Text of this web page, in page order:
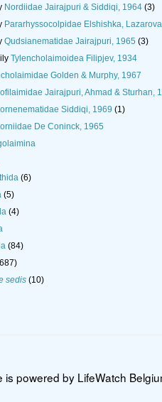
Nordiidae Jairajpuri & Siddiqi, 1964 (3)
Pararhyssocolpidae Elshishka,
Qudsianematidae Jairajpuri, 1965 (3)
Tylencholaimoidea Filipjev, 1934
Golden & Murphy, 1967
Jairajpuri, Ahmad & Sturhan,
Siddiqi, 1969 (1)
De Coninck, 1965
(6)
(5)
(4)
(84)
sedis (10)
is powered by LifeWatch